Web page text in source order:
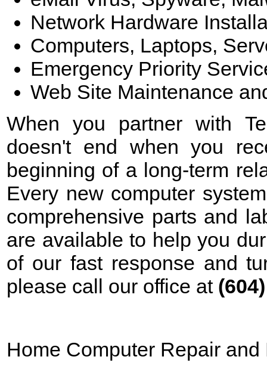
Network Hardware
Computers, Laptops,
Emergency Priority
Web Site Maintenance
When you partner with
doesn't end when you
beginning of a long-term
Every new computer
comprehensive parts and
are available to help you
of our fast response and
please call our office at
Home Computer Repair